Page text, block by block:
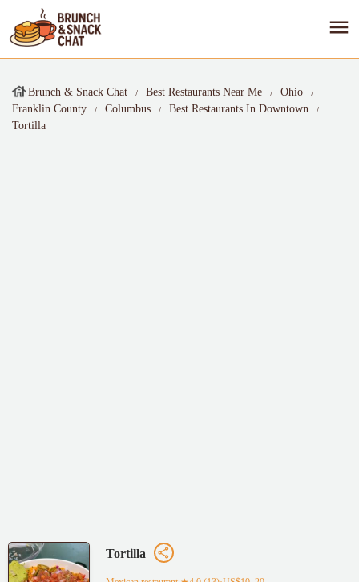
Brunch & Snack Chat Best Restaurants Near Me
Ohio
Franklin County
Columbus
Best Restaurants In Downtown
Tortilla
Tortilla